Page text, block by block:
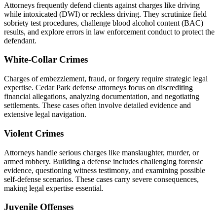
Attorneys frequently defend clients against charges like driving
while intoxicated (DWI) or reckless driving. They scrutinize field
sobriety test procedures, challenge blood alcohol content (BAC)
results, and explore errors in law enforcement conduct to protect the
defendant.
White-Collar Crimes
Charges of embezzlement, fraud, or forgery require strategic legal
expertise. Cedar Park defense attorneys focus on discrediting
financial allegations, analyzing documentation, and negotiating
settlements. These cases often involve detailed evidence and
extensive legal navigation.
Violent Crimes
Attorneys handle serious charges like manslaughter, murder, or
armed robbery. Building a defense includes challenging forensic
evidence, questioning witness testimony, and examining possible
self-defense scenarios. These cases carry severe consequences,
making legal expertise essential.
Juvenile Offenses